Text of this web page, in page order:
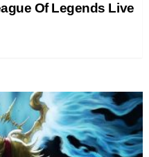
Of Legends Live